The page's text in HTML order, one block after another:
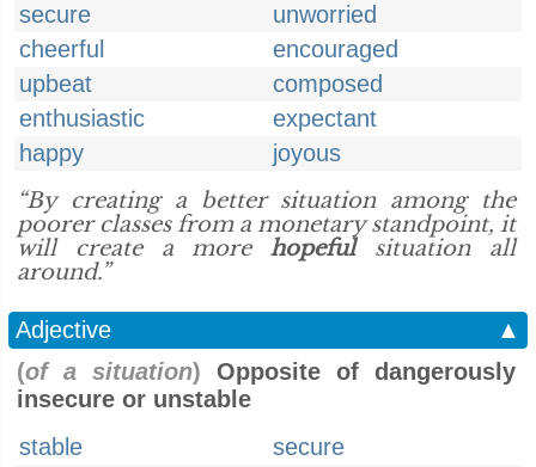
secure
unworried
cheerful
encouraged
upbeat
composed
enthusiastic
expectant
happy
joyous
“By creating a better situation among the
poorer classes from a monetary standpoint, it
will create a morehopefulsituation all
around.”
Adjective
▲
(of a situation) Opposite of dangerously
insecure or unstable
stable
secure